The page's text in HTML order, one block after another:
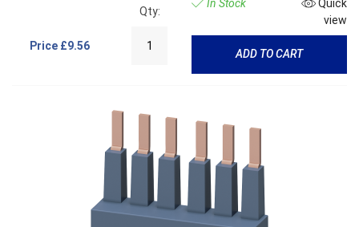
Price £9.56
Qty:
In Stock
Quick
view
ADD TO CART